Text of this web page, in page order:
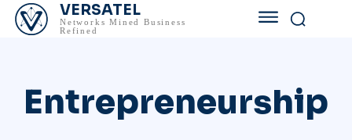
VERSATEL
Networks Mined Business
Refined
Entrepreneurship